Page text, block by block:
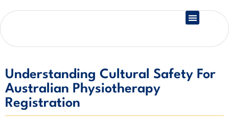
Understanding Cultural Safety For
Australian Physiotherapy
Registration